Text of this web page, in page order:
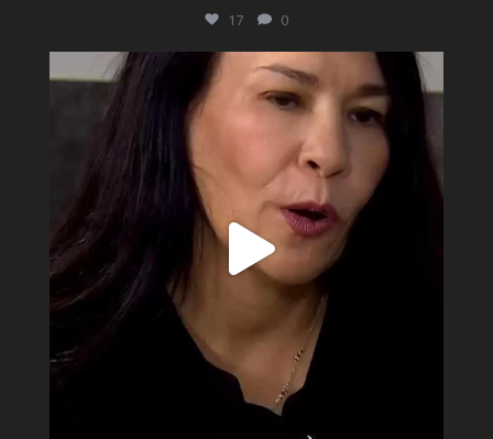
17 0
newhallfamilytheatre_41
May 21